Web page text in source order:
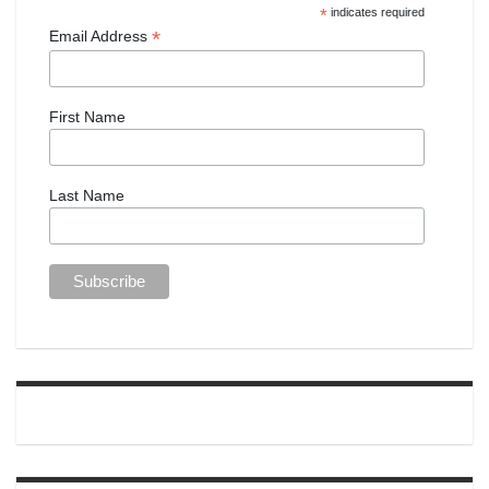
*indicates required
Email Address *
First Name
Last Name